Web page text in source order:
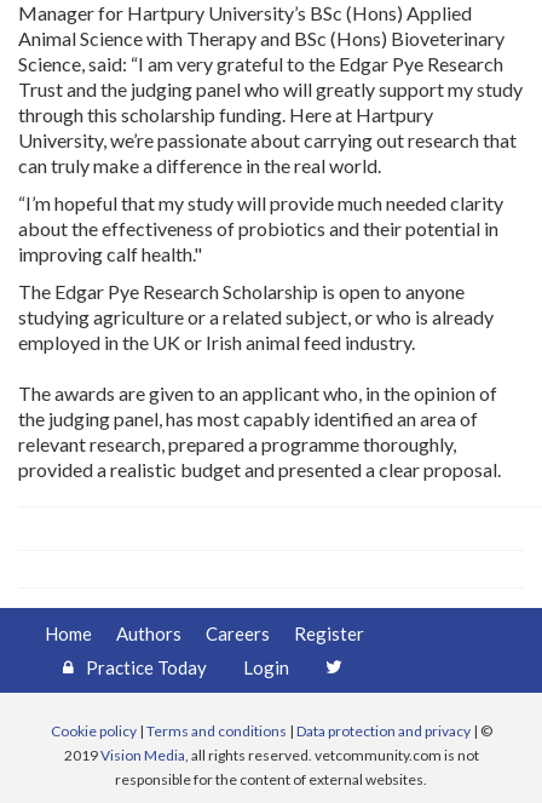
Manager for Hartpury University’s BSc (Hons) Applied
Animal Science with Therapy and BSc (Hons) Bioveterinary
Science, said: “I am very grateful to the Edgar Pye Research
Trust and the judging panel who will greatly support my study
through this scholarship funding. Here at Hartpury
University, we’re passionate about carrying out research that
can truly make a difference in the real world.
“I’m hopeful that my study will provide much needed clarity
about the effectiveness of probiotics and their potential in
improving calf health."
The Edgar Pye Research Scholarship is open to anyone
studying agriculture or a related subject, or who is already
employed in the UK or Irish animal feed industry.
The awards are given to an applicant who, in the opinion of
the judging panel, has most capably identified an area of
relevant research, prepared a programme thoroughly,
provided a realistic budget and presented a clear proposal.
Home Authors Careers
Register
Practice Today
Login
Cookie policy| Terms and conditions | Data protection and privacy| ©
2019Vision Media, all rights reserved. vetcommunity.com is not
responsible for the content of external websites.